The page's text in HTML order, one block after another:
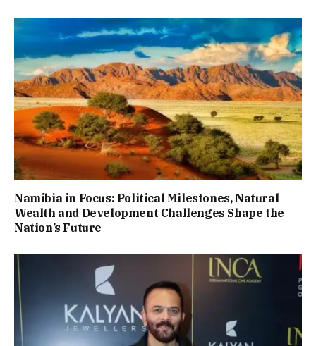
Namibia in Focus: Political Milestones, Natural
Wealth and Development Challenges Shape the
Nation’s Future